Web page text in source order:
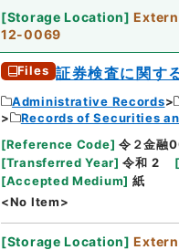
[Storage Location]
12-0069
Files 証券検査に関す
Administrative Records
Records of Securities
[Reference Code] 令２金融
[Transferred Year] 令和 2 [
[Accepted Medium] 紙
<No Item>
[Storage Location]